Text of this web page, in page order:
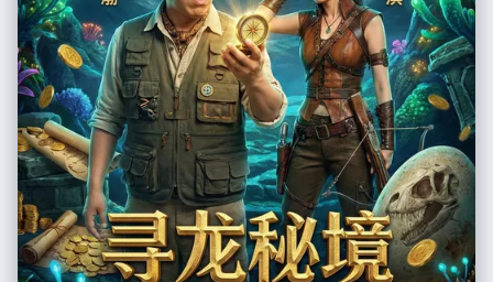
stakes", "Glowing eyes with white highlights suggesting inner power
awakening", "Clenched fist with visible tension lines in the hand and
forearm"] }, "setting": { "location": "A devastated battlefield. Cracked
and broken stone ground with large fissures and impact craters.
Rubble and debris scattered around the character's feet, with some
pieces floating slightly due to magical energy. The ground texture is
rough stone and dirt, clearly visible beneath the character's boots. In
the blurred background, suggestions of ruined structures and a stormy
sky, but kept minimal to maintain focus on the character.",
"time_of_day": "Dusk or stormy midday (dramatic, low-contrast
lighting typical of climactic battle scenes)",
"atmospheric_elements": "Dust and small debris particles floating in
the air. Magical energy wisps swirling around the character. Dark,
ominous clouds in the background suggesting the severity of the
battle. A few small embers or sparks of magical energy drifting upward
Extremely realistic skin texture on the subject, natural hair strands,
detailed fabric texture and wrinkles on their clothing, realistic
reflections and specular highlights on the robot’s metal surfaces,
accurate global illumination and depth of field, sharp focus on both
characters, slight background blur. Photoreal, cinematic lighting, no
fantasy effects, looks like a real candid photo taken on a phone in this
apartment.", "negative_prompt": "cartoon, anime, illustration,
painting, 3d render, CGI, low resolution, blurry, grainy, oversaturated,
unrealistic proportions, extra limbs, deformed hands, distorted face,
visible mirror edges, text, watermark, logo, armor covering the
subject, human skin on the robot, grotesque, horror, gore" }